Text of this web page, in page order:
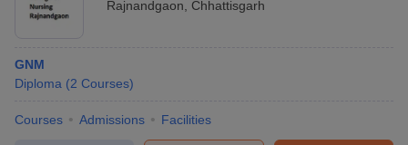
Rajnandgaon
Chhattisgarh
GNM
Diploma (2 Courses)
Courses Admissions Facilities